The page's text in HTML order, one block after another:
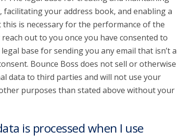
facilitating your address book, and enabling a
is necessary for the performance of the
out to you once you have consented to
base for sending you any email that isn’t a
Bounce Boss does not sell or otherwise
data to third parties and will not use your
purposes than stated above without your
is processed when I use